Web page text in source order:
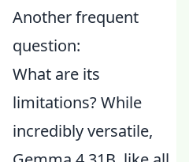
Another frequent
question:
What are its
limitations? While
incredibly versatile,